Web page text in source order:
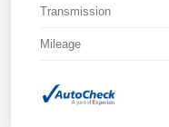
Transmission
Mileage